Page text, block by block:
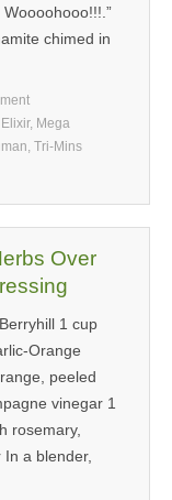
chimed in
Elixir, Mega
, Tri-Mins
Over
1 cup
Orange
peeled
vinegar 1
rosemary,
a blender,